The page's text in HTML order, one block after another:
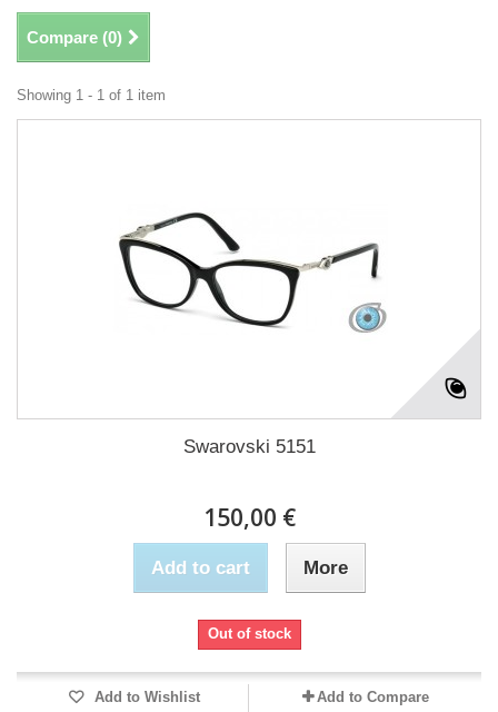
Compare (0)
Showing 1 - 1 of 1 item
Swarovski 5151
150,00 €
Add to cart More
Out of stock
Add to Wishlist Add to Compare